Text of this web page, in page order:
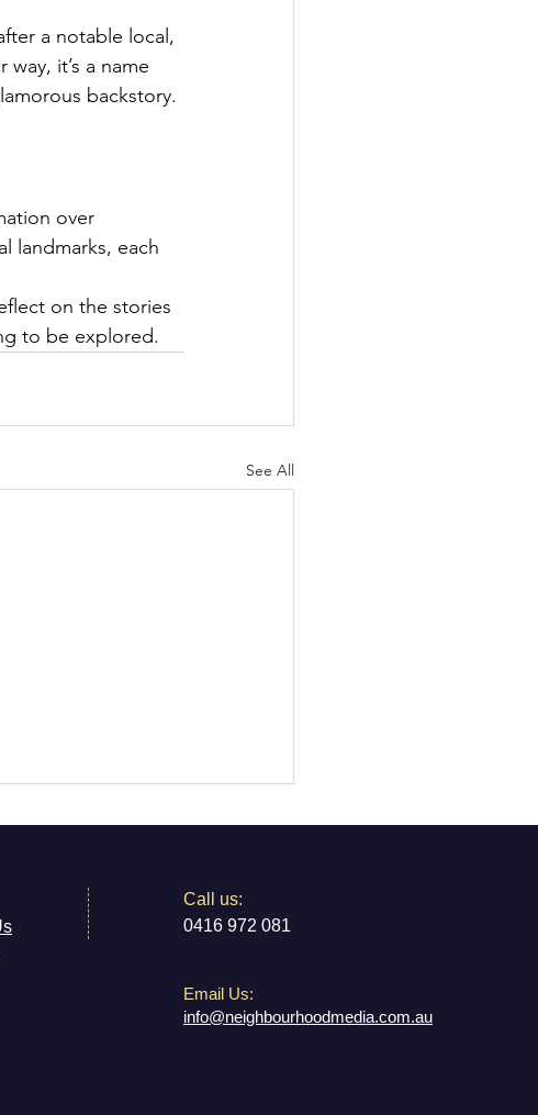
a notable local,
it’s a name
backstory.
over
landmarks, each
on the stories
to be explored.
See All
Kiss My Brass Marrickville:
The Inner West's Home for
​​Call us:
0416 972 081
Email Us:
info@neighbourhoodmedia.com.au